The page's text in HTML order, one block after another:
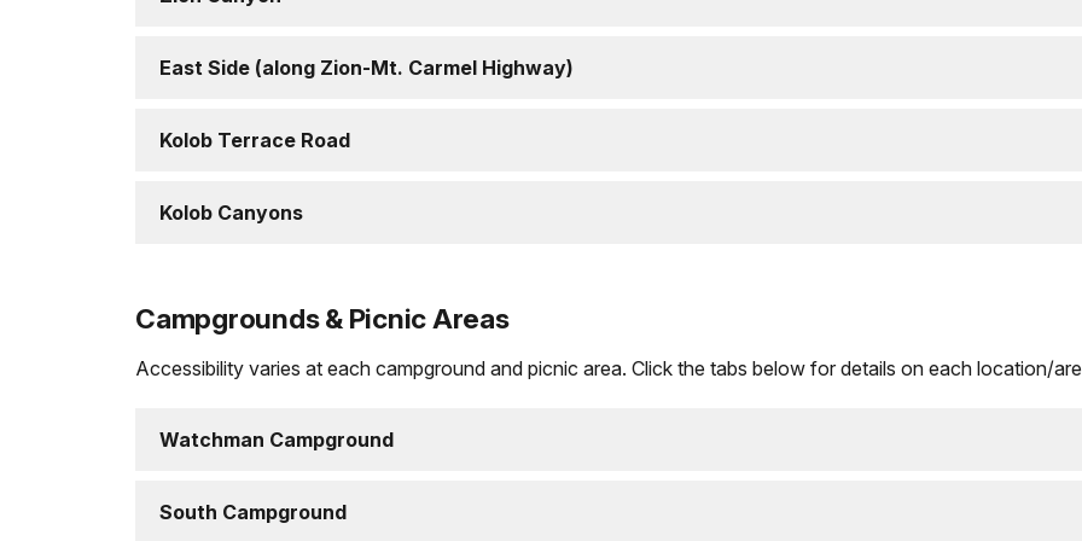
East Side (along Zion-Mt. Carmel Highway)
Kolob Terrace Road
Kolob Canyons
Campgrounds & Picnic Areas
Accessibility varies at each campground and picnic area. Click the tabs below for details on each location/
Watchman Campground
South Campground